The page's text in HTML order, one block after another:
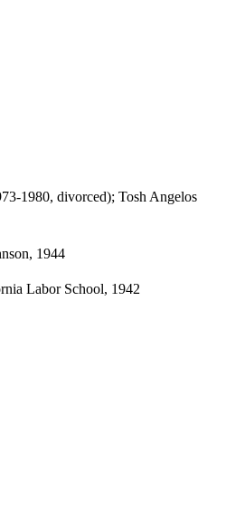
1980, divorced); Tosh Angelos
1944
Labor School, 1942